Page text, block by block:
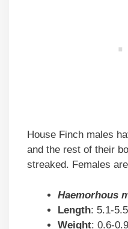
House Finch males
and the rest of their
streaked. Females
Haemorhous
Length: 5.1-
Weight: 0.6-